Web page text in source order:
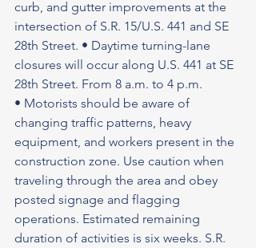
curb, and gutter improvements at the
intersection of S.R. 15/U.S. 441 and SE
28th Street. • Daytime turning-lane
closures will occur along U.S. 441 at SE
28th Street. From 8 a.m. to 4 p.m.
• Motorists should be aware of
changing traffic patterns, heavy
equipment, and workers present in the
construction zone. Use caution when
traveling through the area and obey
posted signage and flagging
operations. Estimated remaining
duration of activities is six weeks. S.R.